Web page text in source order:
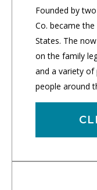
Founded by
Co. became
States. The
on the family
and a variety
people around